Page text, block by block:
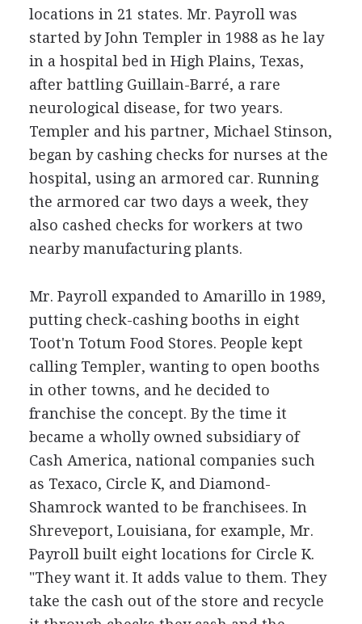
locations in 21 states. Mr. Payroll was
started by John Templer in 1988 as he lay
in a hospital bed in High Plains, Texas,
after battling Guillain-Barré, a rare
neurological disease, for two years.
Templer and his partner, Michael Stinson,
began by cashing checks for nurses at the
hospital, using an armored car. Running
the armored car two days a week, they
also cashed checks for workers at two
nearby manufacturing plants.
Mr. Payroll expanded to Amarillo in 1989,
putting check-cashing booths in eight
Toot'n Totum Food Stores. People kept
calling Templer, wanting to open booths
in other towns, and he decided to
franchise the concept. By the time it
became a wholly owned subsidiary of
Cash America, national companies such
as Texaco, Circle K, and Diamond-
Shamrock wanted to be franchisees. In
Shreveport, Louisiana, for example, Mr.
Payroll built eight locations for Circle K.
"They want it. It adds value to them. They
take the cash out of the store and recycle